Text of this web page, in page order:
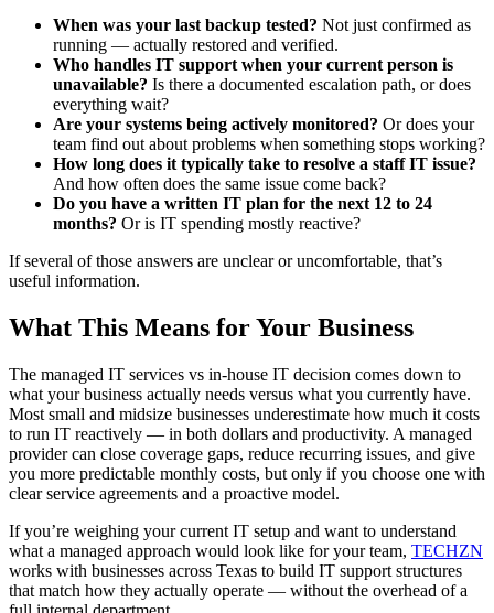
When was your last backup tested? Not just confirmed as
running — actually restored and verified.
Who handles IT support when your current person is
unavailable? Is there a documented escalation path, or does
everything wait?
Are your systems being actively monitored? Or does your
team find out about problems when something stops working?
How long does it typically take to resolve a staff IT issue?
And how often does the same issue come back?
Do you have a written IT plan for the next 12 to 24
months? Or is IT spending mostly reactive?
If several of those answers are unclear or uncomfortable, that’s
useful information.
What This Means for Your Business
The managed IT services vs in-house IT decision comes down to
what your business actually needs versus what you currently have.
Most small and midsize businesses underestimate how much it costs
to run IT reactively — in both dollars and productivity. A managed
provider can close coverage gaps, reduce recurring issues, and give
you more predictable monthly costs, but only if you choose one with
clear service agreements and a proactive model.
If you’re weighing your current IT setup and want to understand
what a managed approach would look like for your team, TECHZN
works with businesses across Texas to build IT support structures
that match how they actually operate — without the overhead of a